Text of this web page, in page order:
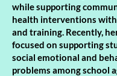
while supporting
health interventions
and training. Recently,
focused on supporting
social emotional and
problems among school